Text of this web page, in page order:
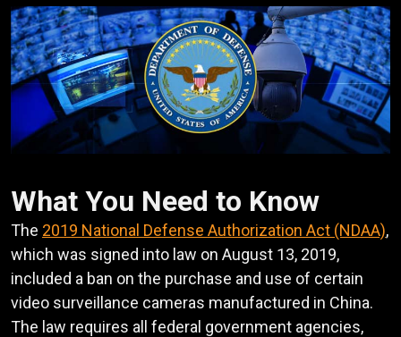
What You Need to Know
The 2019 National Defense Authorization Act (NDAA),
which was signed into law on August 13, 2019,
included a ban on the purchase and use of certain
video surveillance cameras manufactured in China.
The law requires all federal government agencies,